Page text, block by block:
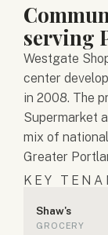
serving
Westgate
center
in 2008. The
Supermarket
mix of
Greater
KEY
Shaw's
GROCERY